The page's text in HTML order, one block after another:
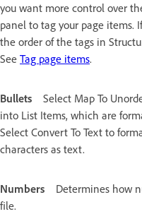
you want more control over
panel to tag your page items.
the order of the tags in
See Tag page items.
Bullets
Select Map To
into List Items, which are
Select Convert To Text to
characters as text.
Numbers
Determines how
file.